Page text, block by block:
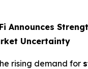
Announces
Uncertainty
rising demand for